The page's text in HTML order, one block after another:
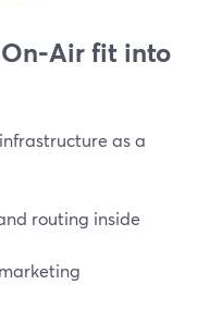
fit into
as a
routing inside